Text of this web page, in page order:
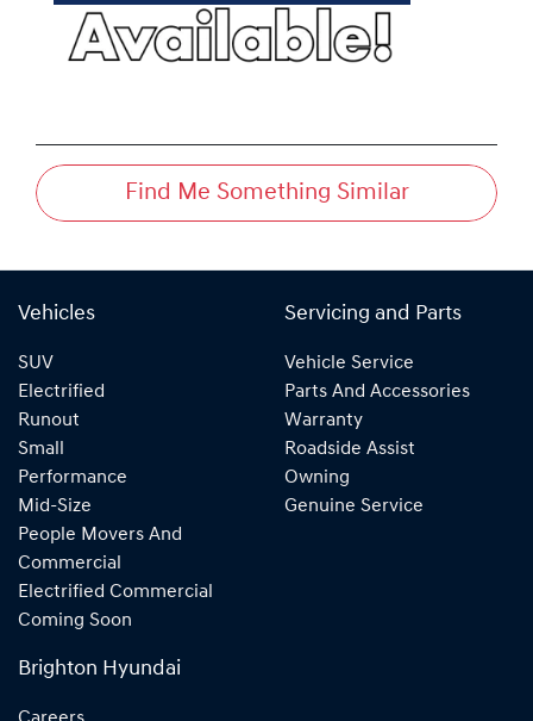
Find Me Something Similar
Vehicles
SUV
Electrified
Runout
Small
Performance
Mid-Size
People Movers And
Commercial
Electrified Commercial
Coming Soon
Servicing and Parts
Vehicle Service
Parts And Accessories
Warranty
Roadside Assist
Owning
Genuine Service
Brighton Hyundai